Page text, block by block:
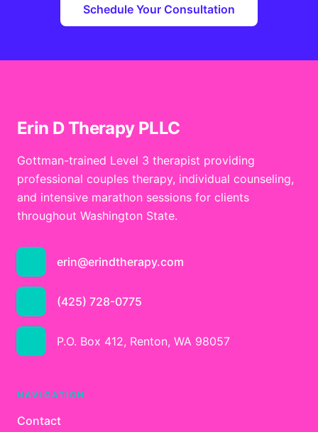
Schedule Your Consultation
Erin D Therapy PLLC
Gottman-trained Level 3 therapist providing
professional couples therapy, individual counseling,
and intensive marathon sessions for clients
throughout Washington State.
erin@erindtherapy.com
(425) 728-0775
P.O. Box 412, Renton, WA 98057
NAVIGATION
Contact